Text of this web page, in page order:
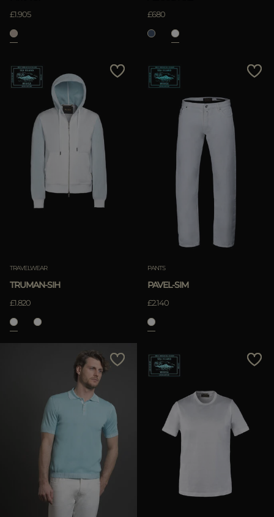
£1.905 £680
TRAVELWEAR
TRUMAN-SIH
£1.820
PANTS
PAVEL-SIM
£2.140